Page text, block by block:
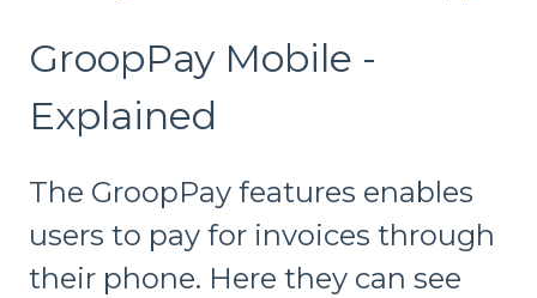
GroopPay Mobile -
Explained
The GroopPay features enables
users to pay for invoices through
their phone. Here they can see